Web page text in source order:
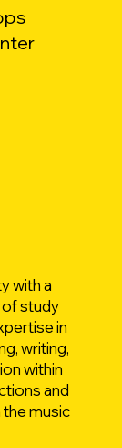
with a
of study
in
writing,
within
and
music